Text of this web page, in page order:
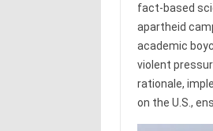
fact-based
apartheid
academic
violent
rationale,
on the U.S.,